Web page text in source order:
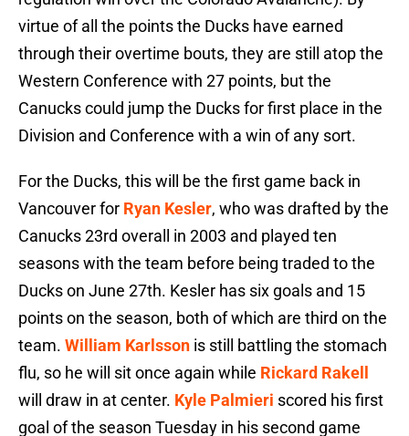
virtue of all the points the Ducks have earned
through their overtime bouts, they are still atop the
Western Conference with 27 points, but the
Canucks could jump the Ducks for first place in the
Division and Conference with a win of any sort.
For the Ducks, this will be the first game back in
Vancouver for Ryan Kesler, who was drafted by the
Canucks 23rd overall in 2003 and played ten
seasons with the team before being traded to the
Ducks on June 27th. Kesler has six goals and 15
points on the season, both of which are third on the
team. William Karlsson is still battling the stomach
flu, so he will sit once again while Rickard Rakell
will draw in at center. Kyle Palmieri scored his first
goal of the season Tuesday in his second game